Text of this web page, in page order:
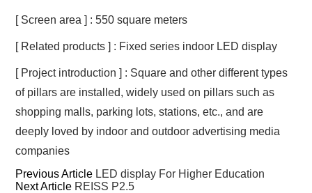
[ Screen area ] : 550 square meters
[ Related products ] : Fixed series indoor LED display
[ Project introduction ] : Square and other different types
of pillars are installed, widely used on pillars such as
shopping malls, parking lots, stations, etc., and are
deeply loved by indoor and outdoor advertising media
companies
Previous Article LED display For Higher Education
Next Article REISS P2.5